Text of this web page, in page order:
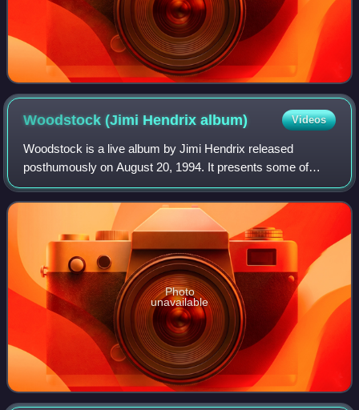
Woodstock (Jimi Hendrixalbum) Videos
Woodstock is a live album by Jimi Hendrix released
posthumously on August 20, 1994. It presents some of
Hendrix's performance at Woodstock Festival on August
18, 1969. The album was replaced by a more
Photo
unavailable